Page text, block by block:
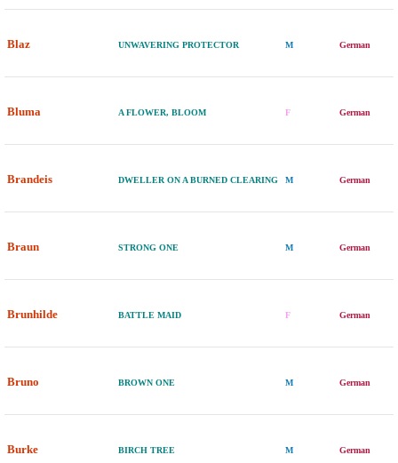
Blaz UNWAVERING PROTECTOR M German
Bluma A FLOWER, BLOOM F German
Brandeis DWELLER ON A BURNED CLEARING M German
Braun STRONG ONE M German
Brunhilde BATTLE MAID F German
Bruno BROWN ONE M German
Burke BIRCH TREE M German